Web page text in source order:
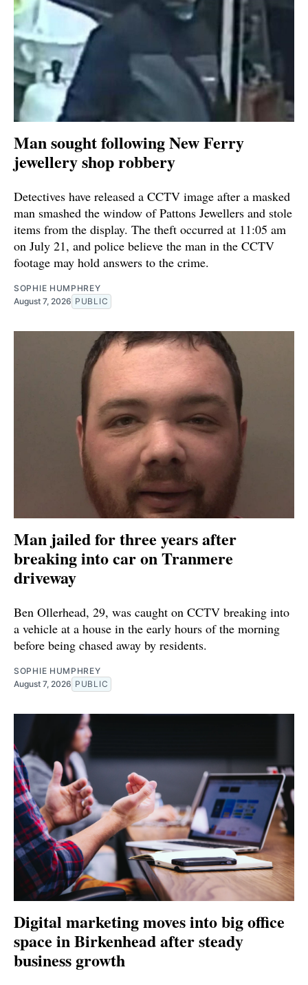
Man sought following New Ferry
jewellery shop robbery
Detectives have released a CCTV image after a masked
man smashed the window of Pattons Jewellers and stole
items from the display. The theft occurred at 11:05 am
on July 21, and police believe the man in the CCTV
footage may hold answers to the crime.
SOPHIE HUMPHREY
August 7, 2026 PUBLIC
Man jailed for three years after
breaking into car on Tranmere
driveway
Ben Ollerhead, 29, was caught on CCTV breaking into
a vehicle at a house in the early hours of the morning
before being chased away by residents.
SOPHIE HUMPHREY
August 7, 2026 PUBLIC
Digital marketing moves into big office
space in Birkenhead after steady
business growth